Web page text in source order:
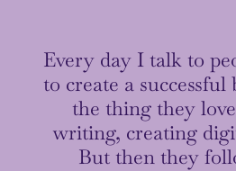
Every day I talk to
to create a successful
the thing they
writing, creating
But then they